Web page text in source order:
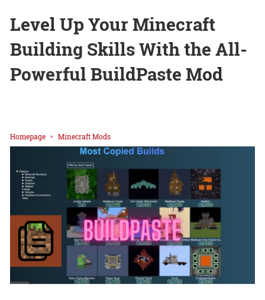
Level Up Your Minecraft
Building Skills With the All-
Powerful BuildPaste Mod
Homepage Minecraft Mods